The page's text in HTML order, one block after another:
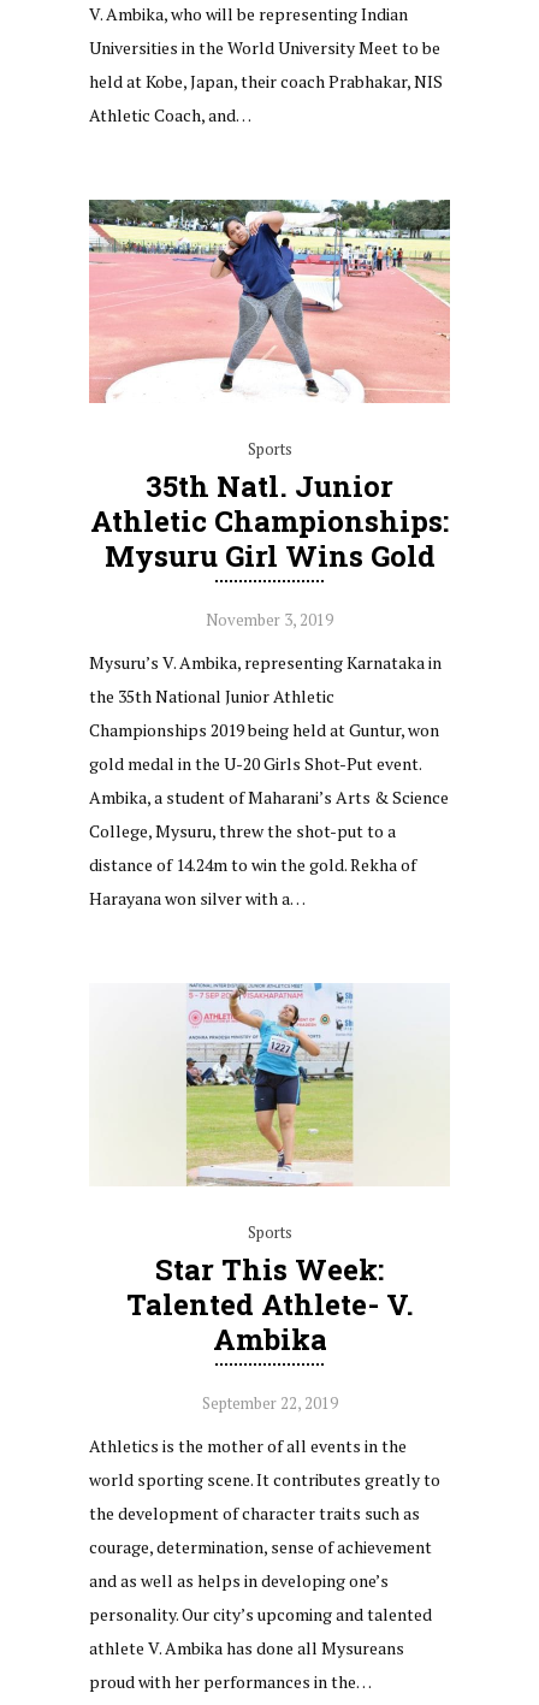
V. Ambika, who will be representing Indian
Universities in the World University Meet to be
held at Kobe, Japan, their coach Prabhakar, NIS
Athletic Coach, and…
Sports
35th Natl. Junior
Athletic Championships:
Mysuru Girl Wins Gold
November 3, 2019
Mysuru’s V. Ambika, representing Karnataka in
the 35th National Junior Athletic
Championships 2019 being held at Guntur, won
gold medal in the U-20 Girls Shot-Put event.
Ambika, a student of Maharani’s Arts & Science
College, Mysuru, threw the shot-put to a
distance of 14.24m to win the gold. Rekha of
Harayana won silver with a…
Sports
Star This Week:
Talented Athlete- V.
Ambika
September 22, 2019
Athletics is the mother of all events in the
world sporting scene. It contributes greatly to
the development of character traits such as
courage, determination, sense of achievement
and as well as helps in developing one’s
personality. Our city’s upcoming and talented
athlete V. Ambika has done all Mysureans
proud with her performances in the…